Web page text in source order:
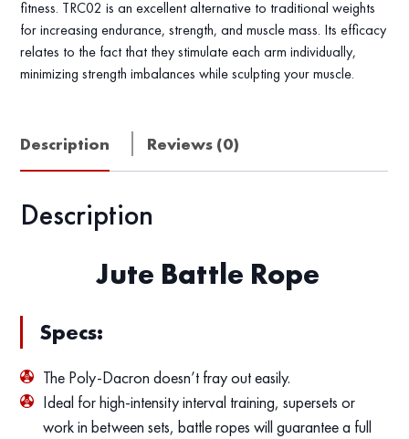
fitness. TRC02 is an excellent alternative to traditional weights
for increasing endurance, strength, and muscle mass. Its efficacy
relates to the fact that they stimulate each arm individually,
minimizing strength imbalances while sculpting your muscle.
Description Reviews (0)
Description
Jute Battle Rope
Specs:
The Poly-Dacron doesn’t fray out easily.
Ideal for high-intensity interval training, supersets or
work in between sets, battle ropes will guarantee a full